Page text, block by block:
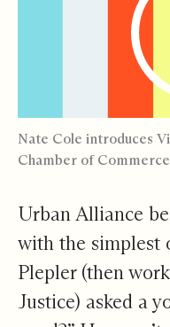
Nate Cole introduces
Chamber of
Urban Alliance
with the simplest
Plepler (then
Justice) asked a